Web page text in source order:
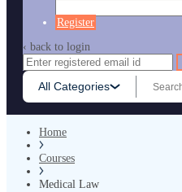
All Categories
Register
‹ back to login
Home
Courses
Medical Law